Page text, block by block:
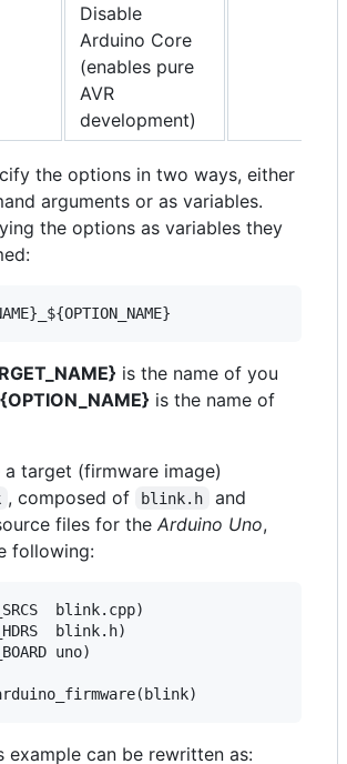
Disable
Arduino Core
(enables pure
AVR
development)
the options in two ways, either
arguments or as variables.
the options as variables they
is the name of you
is the name of
target (firmware image)
, composed of blink.h and
files for the Arduino Uno,
following:
blink.cpp)
blink.h)
uno)
example can be rewritten as: